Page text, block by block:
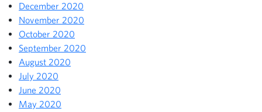
December 2020
November 2020
October 2020
September 2020
August 2020
July 2020
June 2020
May 2020